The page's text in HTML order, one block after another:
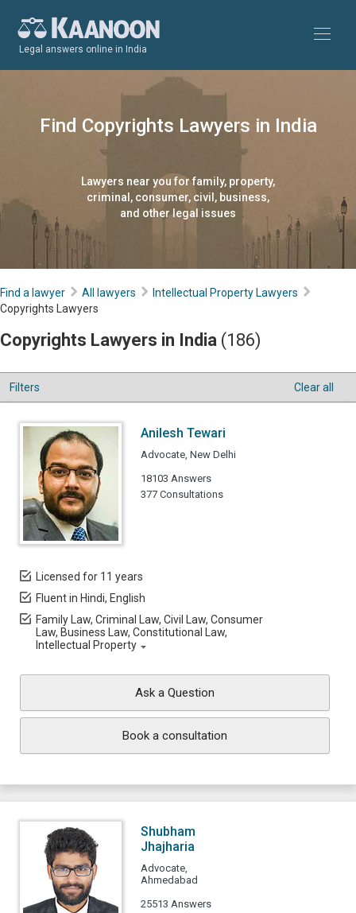
Legal answers online in India
Find Copyrights Lawyers in India
Lawyers near you for family, property,
criminal, consumer, civil, business,
and other legal issues
Find a lawyer All lawyers
Intellectual Property Lawyers
Copyrights Lawyers
Copyrights Lawyers in India (186)
Filters Clear all
Anilesh Tewari
Advocate, New Delhi
18103 Answers
377 Consultations
Licensed for 11 years
Fluent in Hindi, English
Family Law, Criminal Law, Civil Law, Consumer
Law, Business Law, Constitutional Law,
Intellectual Property
Ask a Question
Book a consultation
Shubham
Jhajharia
Advocate,
Ahmedabad
25513 Answers